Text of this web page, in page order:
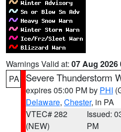
Warnings Valid at: 07 Aug 2026
PA
Severe Thunderstorm
expires 05:00 PM by PHI
Delaware, Chester, in PA
VTEC# 282
(NEW)
Issued:
PM